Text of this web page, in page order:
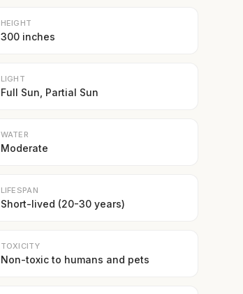
HEIGHT
300 inches
LIGHT
Full Sun, Partial Sun
WATER
Moderate
LIFESPAN
Short-lived (20-30 years)
TOXICITY
Non-toxic to humans and pets